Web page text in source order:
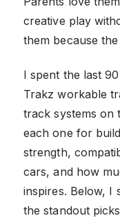
creative play
them because
I spent the last
Trakz workable
track systems on
each one for
strength,
cars, and how
inspires. Below, I
the standout